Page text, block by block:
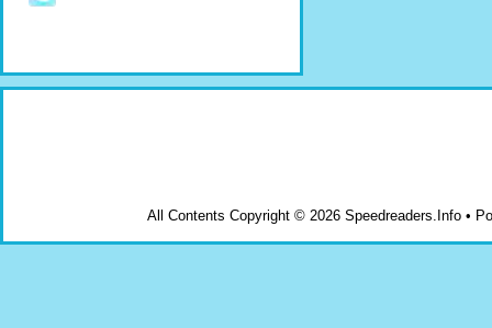
All Contents Copyright © 2026 Speedreaders.Info •